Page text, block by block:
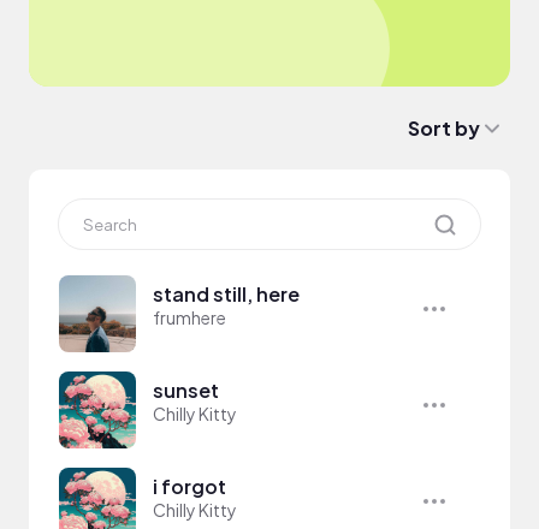
Sort by
stand still, here
frumhere
sunset
Chilly Kitty
i forgot
Chilly Kitty